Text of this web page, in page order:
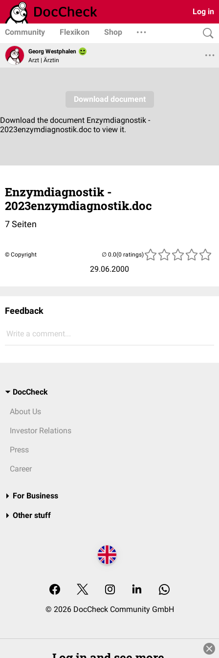
Log in
Community Flexikon Shop
Georg Westphalen
Arzt | Ärztin
Enzymdiagnostik -
2023enzymdiagnostik.doc
7 Seiten
© Copyright
29.06.2000
(0 ratings)
Feedback
Write a comment...
DocCheck
About Us
Investor Relations
Press
Career
For Business
Other stuff
© 2026 DocCheck Community GmbH